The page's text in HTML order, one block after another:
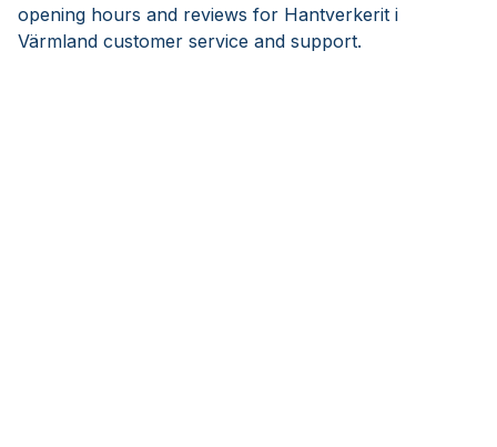
opening hours and reviews for Hantverkerit i
Värmland customer service and support.